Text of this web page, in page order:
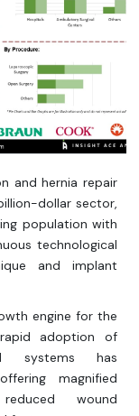
and hernia repair
dollar sector,
population with
technological
and implant
engine for the
adoption of
systems has
magnified
wound